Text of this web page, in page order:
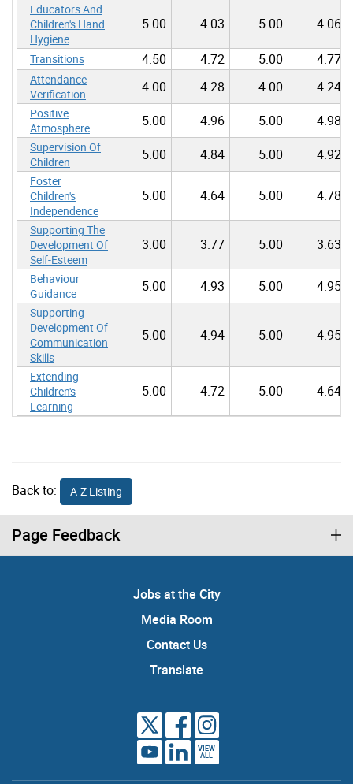
Educators And
Children's Hand
Hygiene
5.00 4.03 5.00 4.06
Transitions 4.50 4.72 5.00 4.77
Attendance
Verification
4.00 4.28 4.00 4.24
Positive
Atmosphere
5.00 4.96 5.00 4.98
Supervision Of
Children
5.00 4.84 5.00 4.92
Foster
Children's
Independence
5.00 4.64 5.00 4.78
Supporting The
Development Of
Self-Esteem
3.00 3.77 5.00 3.63
Behaviour
Guidance
5.00 4.93 5.00 4.95
Supporting
Development Of
Communication
Skills
5.00 4.94 5.00 4.95
Extending
Children's
Learning
5.00 4.72 5.00 4.64
Back to: A-Z Listing
Page Feedback
Jobs at the City
Media Room
Contact Us
Translate
VIEW
ALL